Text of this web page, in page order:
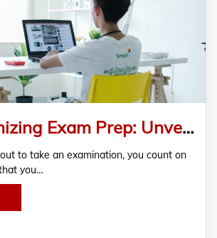
Revolutionizing Exam Prep: Unveiling the Ultimate AP Biology Practice Exam for Success
to take an examination, you count on
you…